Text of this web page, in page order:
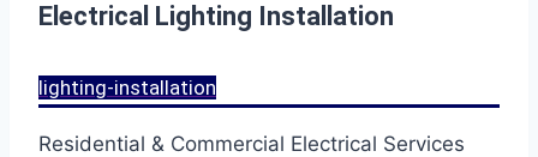
Electrical Lighting Installation
lighting-installation
Residential & Commercial Electrical Services